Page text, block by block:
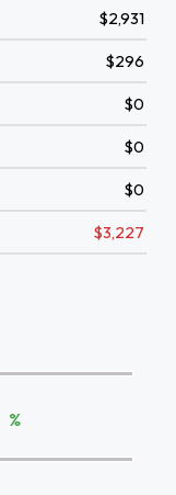
$2,931
$296
$0
$0
$0
$3,227
%